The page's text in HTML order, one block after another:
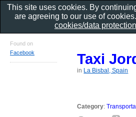
Taxi
in La Bisbal, Spain
Category:
Found on
Facebook
This site uses cookies. By
are agreeing to our use of
cookies/data protection